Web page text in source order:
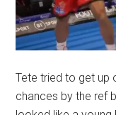
Tete tried to get up
chances by the ref